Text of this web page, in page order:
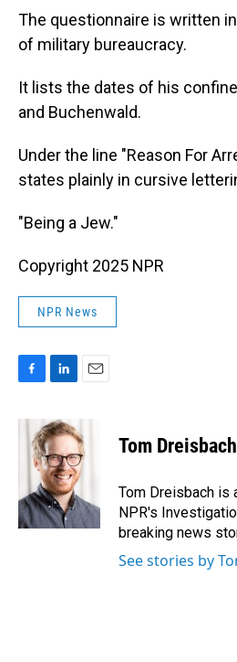
The questionnaire is written
of military bureaucracy.
It lists the dates of his
and Buchenwald.
Under the line "Reason For
states plainly in cursive
"Being a Jew."
Copyright 2025 NPR
NPR News
c
k
n
k
e
d
I
n
a
i
l
Tom Dreisbach
Tom Dreisbach is
NPR's
breaking news
See stories by